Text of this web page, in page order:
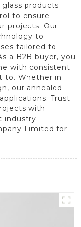
products
to ensure
projects. Our
to
tailored to
a B2B buyer, you
with consistent
to. Whether in
our annealed
Trust
with
industry
Limited for